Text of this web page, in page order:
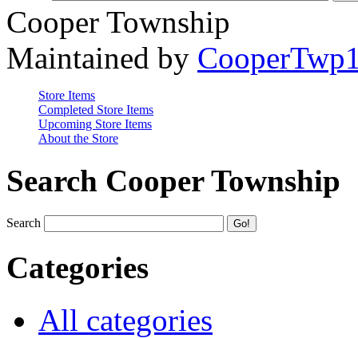
Cooper Township
Maintained by
Store Items
Completed Store Items
Upcoming Store Items
About the Store
Search Cooper Township
Search
Categories
All categories